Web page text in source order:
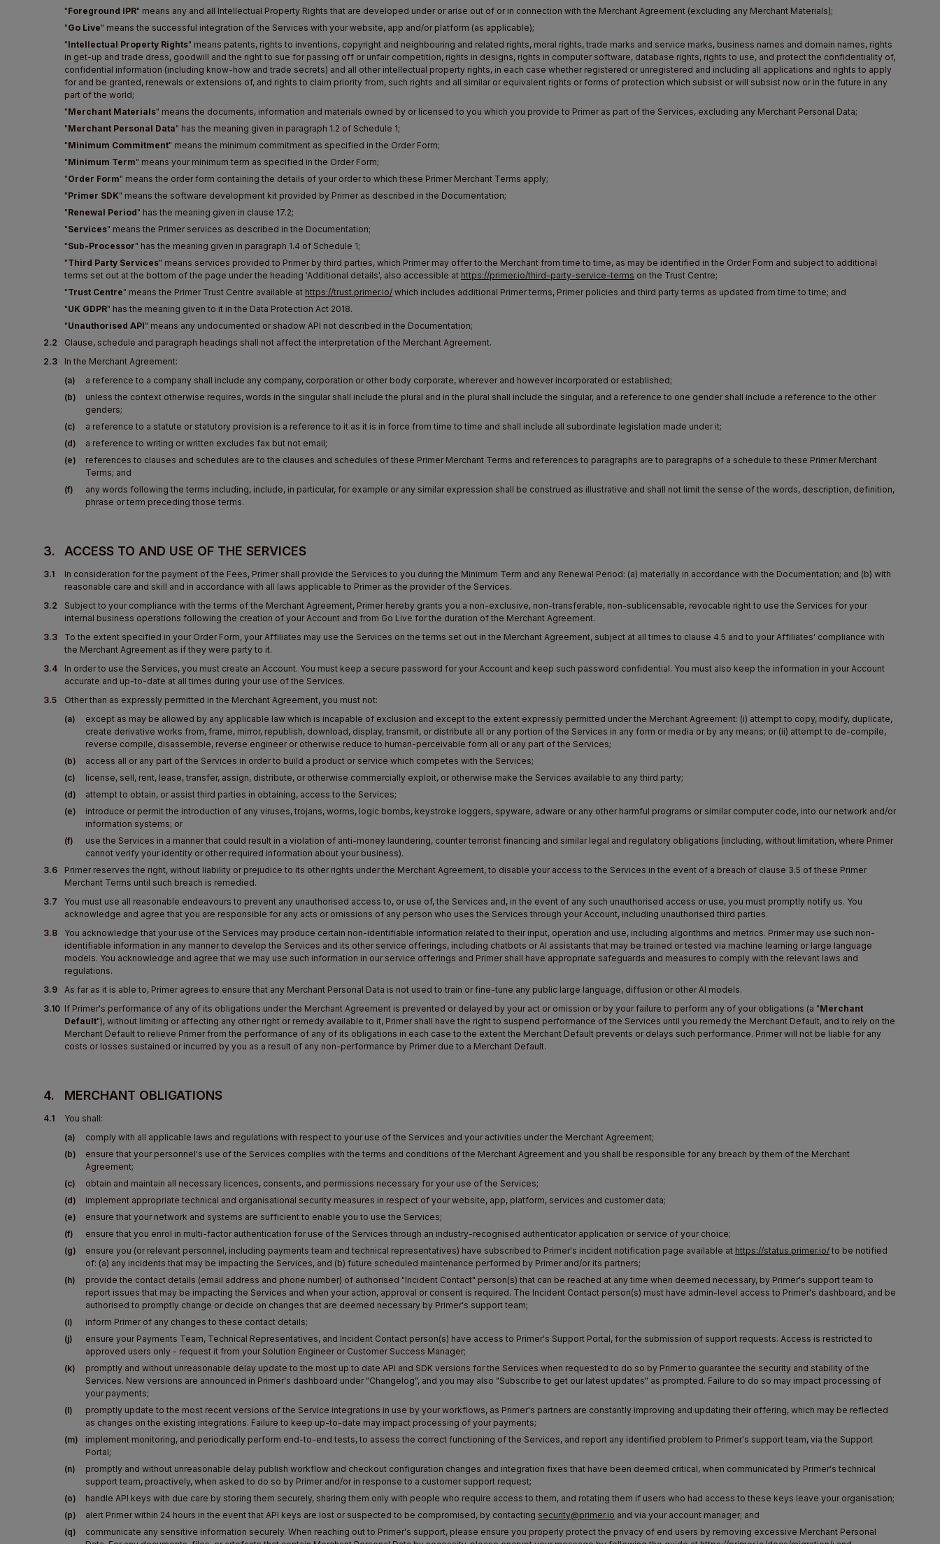
"Foreground IPR" means any and all Intellectual Property Rights that are developed under or arise out of or in connection with the Merchant Agreement (excluding any Merchant Materials);
"Go Live" means the successful integration of the Services with your website, app and/or platform (as applicable);
"Intellectual Property Rights" means patents, rights to inventions, copyright and neighbouring and related rights, moral rights, trade marks and service marks, business names and domain names, rights
in get-up and trade dress, goodwill and the right to sue for passing off or unfair competition, rights in designs, rights in computer software, database rights, rights to use, and protect the confidentiality of,
confidential information (including know-how and trade secrets) and all other intellectual property rights, in each case whether registered or unregistered and including all applications and rights to apply
for and be granted, renewals or extensions of, and rights to claim priority from, such rights and all similar or equivalent rights or forms of protection which subsist or will subsist now or in the future in any
part of the world;
"Merchant Materials" means the documents, information and materials owned by or licensed to you which you provide to Primer as part of the Services, excluding any Merchant Personal Data;
"Merchant Personal Data" has the meaning given in paragraph 1.2 of Schedule 1;
"Minimum Commitment" means the minimum commitment as specified in the Order Form;
"Minimum Term" means your minimum term as specified in the Order Form;
"Order Form" means the order form containing the details of your order to which these Primer Merchant Terms apply;
"Primer SDK" means the software development kit provided by Primer as described in the Documentation;
"Renewal Period" has the meaning given in clause 17.2;
"Services" means the Primer services as described in the Documentation;
"Sub-Processor" has the meaning given in paragraph 1.4 of Schedule 1;
"Third Party Services" means services provided to Primer by third parties, which Primer may offer to the Merchant from time to time, as may be identified in the Order Form and subject to additional
terms set out at the bottom of the page under the heading 'Additional details', also accessible at https://primer.io/third-party-service-terms on the Trust Centre;
"Trust Centre" means the Primer Trust Centre available at https://trust.primer.io/ which includes additional Primer terms, Primer policies and third party terms as updated from time to time; and
"UK GDPR" has the meaning given to it in the Data Protection Act 2018.
"Unauthorised API" means any undocumented or shadow API not described in the Documentation;
2.2
Clause, schedule and paragraph headings shall not affect the interpretation of the Merchant Agreement.
2.3
In the Merchant Agreement:
(a)
a reference to a company shall include any company, corporation or other body corporate, wherever and however incorporated or established;
(b)
unless the context otherwise requires, words in the singular shall include the plural and in the plural shall include the singular, and a reference to one gender shall include a reference to the other
genders;
(c)
a reference to a statute or statutory provision is a reference to it as it is in force from time to time and shall include all subordinate legislation made under it;
(d)
a reference to writing or written excludes fax but not email;
(e)
references to clauses and schedules are to the clauses and schedules of these Primer Merchant Terms and references to paragraphs are to paragraphs of a schedule to these Primer Merchant
Terms; and
(f)
any words following the terms including, include, in particular, for example or any similar expression shall be construed as illustrative and shall not limit the sense of the words, description, definition,
phrase or term preceding those terms.
3. ACCESS TO AND USE OF THE SERVICES
3.1
In consideration for the payment of the Fees, Primer shall provide the Services to you during the Minimum Term and any Renewal Period: (a) materially in accordance with the Documentation; and (b) with
reasonable care and skill and in accordance with all laws applicable to Primer as the provider of the Services.
3.2
Subject to your compliance with the terms of the Merchant Agreement, Primer hereby grants you a non-exclusive, non-transferable, non-sublicensable, revocable right to use the Services for your
internal business operations following the creation of your Account and from Go Live for the duration of the Merchant Agreement.
3.3
To the extent specified in your Order Form, your Affiliates may use the Services on the terms set out in the Merchant Agreement, subject at all times to clause 4.5 and to your Affiliates' compliance with
the Merchant Agreement as if they were party to it.
3.4
In order to use the Services, you must create an Account. You must keep a secure password for your Account and keep such password confidential. You must also keep the information in your Account
accurate and up-to-date at all times during your use of the Services.
3.5
Other than as expressly permitted in the Merchant Agreement, you must not:
(a)
except as may be allowed by any applicable law which is incapable of exclusion and except to the extent expressly permitted under the Merchant Agreement: (i) attempt to copy, modify, duplicate,
create derivative works from, frame, mirror, republish, download, display, transmit, or distribute all or any portion of the Services in any form or media or by any means; or (ii) attempt to de-compile,
reverse compile, disassemble, reverse engineer or otherwise reduce to human-perceivable form all or any part of the Services;
(b)
access all or any part of the Services in order to build a product or service which competes with the Services;
(c)
license, sell, rent, lease, transfer, assign, distribute, or otherwise commercially exploit, or otherwise make the Services available to any third party;
(d)
attempt to obtain, or assist third parties in obtaining, access to the Services;
(e)
introduce or permit the introduction of any viruses, trojans, worms, logic bombs, keystroke loggers, spyware, adware or any other harmful programs or similar computer code, into our network and/or
information systems; or
(f)
use the Services in a manner that could result in a violation of anti-money laundering, counter terrorist financing and similar legal and regulatory obligations (including, without limitation, where Primer
cannot verify your identity or other required information about your business).
3.6
Primer reserves the right, without liability or prejudice to its other rights under the Merchant Agreement, to disable your access to the Services in the event of a breach of clause 3.5 of these Primer
Merchant Terms until such breach is remedied.
3.7
You must use all reasonable endeavours to prevent any unauthorised access to, or use of, the Services and, in the event of any such unauthorised access or use, you must promptly notify us. You
acknowledge and agree that you are responsible for any acts or omissions of any person who uses the Services through your Account, including unauthorised third parties.
3.8
You acknowledge that your use of the Services may produce certain non-identifiable information related to their input, operation and use, including algorithms and metrics. Primer may use such non-
identifiable information in any manner to develop the Services and its other service offerings, including chatbots or AI assistants that may be trained or tested via machine learning or large language
models. You acknowledge and agree that we may use such information in our service offerings and Primer shall have appropriate safeguards and measures to comply with the relevant laws and
regulations.
3.9
As far as it is able to, Primer agrees to ensure that any Merchant Personal Data is not used to train or fine-tune any public large language, diffusion or other AI models.
3.10 If Primer's performance of any of its obligations under the Merchant Agreement is prevented or delayed by your act or omission or by your failure to perform any of your obligations (a "Merchant
Default"), without limiting or affecting any other right or remedy available to it, Primer shall have the right to suspend performance of the Services until you remedy the Merchant Default, and to rely on the
Merchant Default to relieve Primer from the performance of any of its obligations in each case to the extent the Merchant Default prevents or delays such performance. Primer will not be liable for any
costs or losses sustained or incurred by you as a result of any non-performance by Primer due to a Merchant Default.
4. MERCHANT OBLIGATIONS
4.1
You shall:
(a)
comply with all applicable laws and regulations with respect to your use of the Services and your activities under the Merchant Agreement;
(b)
ensure that your personnel's use of the Services complies with the terms and conditions of the Merchant Agreement and you shall be responsible for any breach by them of the Merchant
Agreement;
(c)
obtain and maintain all necessary licences, consents, and permissions necessary for your use of the Services;
(d)
implement appropriate technical and organisational security measures in respect of your website, app, platform, services and customer data;
(e)
ensure that your network and systems are sufficient to enable you to use the Services;
(f)
ensure that you enrol in multi-factor authentication for use of the Services through an industry-recognised authenticator application or service of your choice;
(g)
ensure you (or relevant personnel, including payments team and technical representatives) have subscribed to Primer's incident notification page available at https://status.primer.io/ to be notified
of: (a) any incidents that may be impacting the Services, and (b) future scheduled maintenance performed by Primer and/or its partners;
(h)
provide the contact details (email address and phone number) of authorised "Incident Contact" person(s) that can be reached at any time when deemed necessary, by Primer's support team to
report issues that may be impacting the Services and when your action, approval or consent is required. The Incident Contact person(s) must have admin-level access to Primer's dashboard, and be
authorised to promptly change or decide on changes that are deemed necessary by Primer's support team;
(i)
inform Primer of any changes to these contact details;
(j)
ensure your Payments Team, Technical Representatives, and Incident Contact person(s) have access to Primer's Support Portal, for the submission of support requests. Access is restricted to
approved users only - request it from your Solution Engineer or Customer Success Manager;
(k)
promptly and without unreasonable delay update to the most up to date API and SDK versions for the Services when requested to do so by Primer to guarantee the security and stability of the
Services. New versions are announced in Primer's dashboard under "Changelog", and you may also "Subscribe to get our latest updates" as prompted. Failure to do so may impact processing of
your payments;
(l)
promptly update to the most recent versions of the Service integrations in use by your workflows, as Primer's partners are constantly improving and updating their offering, which may be reflected
as changes on the existing integrations. Failure to keep up-to-date may impact processing of your payments;
(m)
implement monitoring, and periodically perform end-to-end tests, to assess the correct functioning of the Services, and report any identified problem to Primer's support team, via the Support
Portal;
(n)
promptly and without unreasonable delay publish workflow and checkout configuration changes and integration fixes that have been deemed critical, when communicated by Primer's technical
support team, proactively, when asked to do so by Primer and/or in response to a customer support request;
(o)
handle API keys with due care by storing them securely, sharing them only with people who require access to them, and rotating them if users who had access to these keys leave your organisation;
(p)
alert Primer within 24 hours in the event that API keys are lost or suspected to be compromised, by contacting security@primer.io and via your account manager; and
(q)
communicate any sensitive information securely. When reaching out to Primer's support, please ensure you properly protect the privacy of end users by removing excessive Merchant Personal